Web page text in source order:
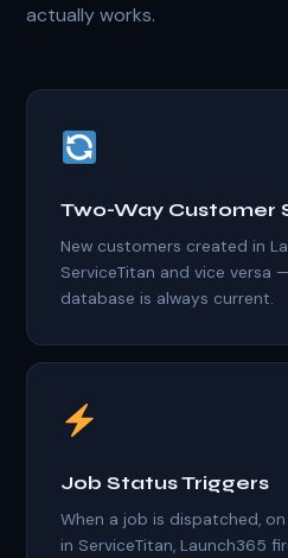
actually works.
Two-Way Customer
New customers created in
ServiceTitan and vice versa
database is always current.
Job Status Triggers
When a job is dispatched,
in ServiceTitan, Launch365